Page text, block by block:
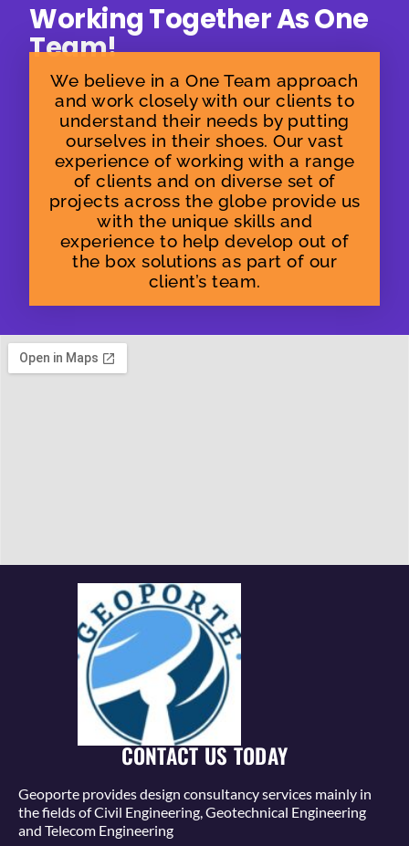
Working Together As One
Team!
We believe in a One Team approach
and work closely with our clients to
understand their needs by putting
ourselves in their shoes. Our vast
experience of working with a range
of clients and on diverse set of
projects across the globe provide us
with the unique skills and
experience to help develop out of
the box solutions as part of our
client’s team.
CONTACT US TODAY
Geoporte provides design consultancy services mainly in
the fields of Civil Engineering, Geotechnical Engineering
and Telecom Engineering